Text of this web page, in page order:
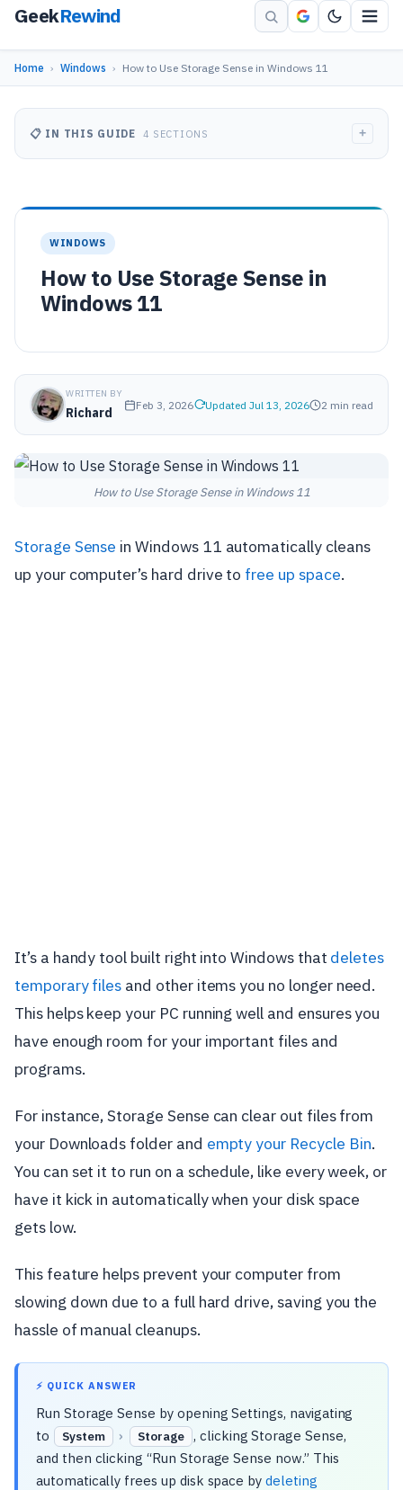
GeekRewind
Home › Windows › How to Use Storage Sense in Windows 11
WINDOWS
How to Use Storage Sense in
Windows 11
WRITTEN BY
Richard Feb 3, 2026 Updated Jul 13, 2026 2 min read
How to Use Storage Sense in Windows 11
Storage Sense in Windows 11 automatically cleans
up your computer’s hard drive to free up space.
It’s a handy tool built right into Windows that deletes
temporary files and other items you no longer need.
This helps keep your PC running well and ensures you
have enough room for your important files and
programs.
For instance, Storage Sense can clear out files from
your Downloads folder and empty your Recycle Bin.
You can set it to run on a schedule, like every week, or
have it kick in automatically when your disk space
gets low.
This feature helps prevent your computer from
slowing down due to a full hard drive, saving you the
hassle of manual cleanups.
⚡ QUICK ANSWER
Run Storage Sense by opening Settings, navigating
to
System › Storage , clicking Storage Sense,
and then clicking “Run Storage Sense now.” This
automatically frees up disk space bydeleting
📋 IN THIS GUIDE 4 SECTIONS +